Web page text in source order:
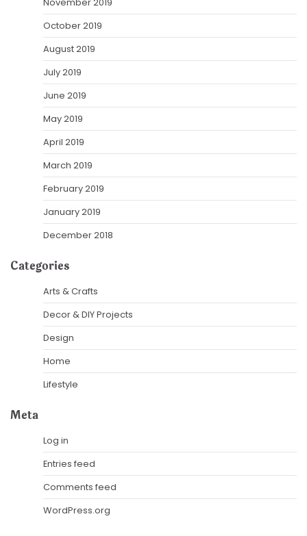
October 2019
August 2019
July 2019
June 2019
May 2019
April 2019
March 2019
February 2019
January 2019
December 2018
Categories
Arts & Crafts
Decor & DIY Projects
Design
Home
Lifestyle
Meta
Log in
Entries feed
Comments feed
WordPress.org